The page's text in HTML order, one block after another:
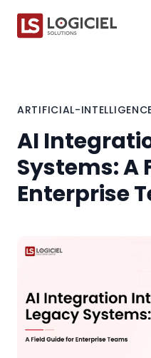
ARTIFICIAL-
AI
Systems: A
Enterprise